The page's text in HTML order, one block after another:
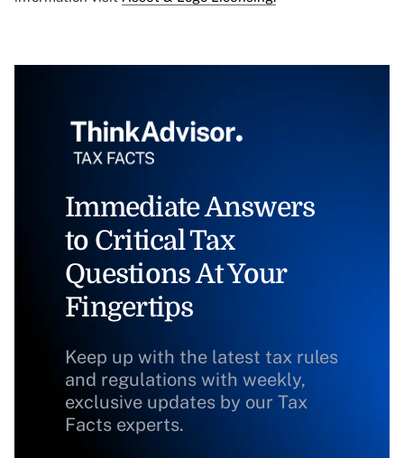
Immediate Answers
to Critical Tax
Questions At Your
Fingertips
Keep up with the latest tax rules
and regulations with weekly,
exclusive updates by our Tax
Facts experts.